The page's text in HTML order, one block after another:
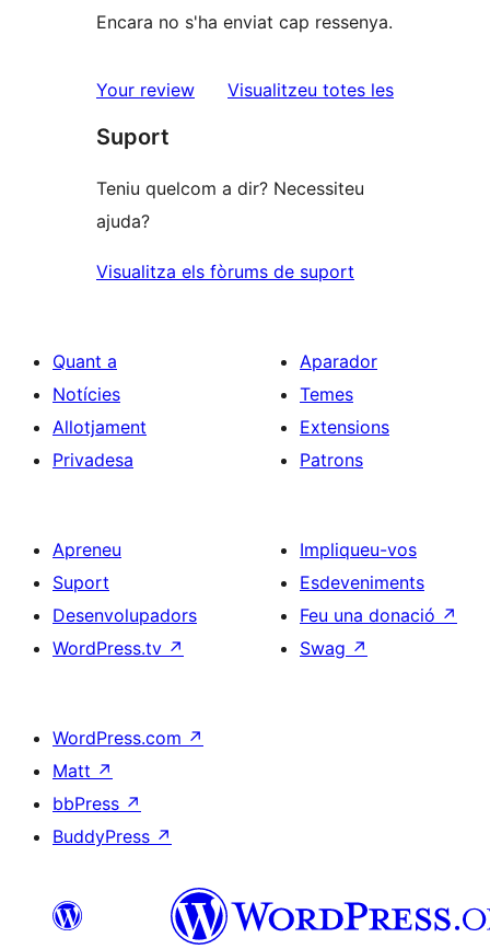
Encara no s'ha enviat cap ressenya.
Your review Visualitzeu totes lesressenyes
Suport
Teniu quelcom a dir? Necessiteu
ajuda?
Visualitza els fòrums de suport
Quant a
Notícies
Allotjament
Privadesa
Aparador
Temes
Extensions
Patrons
Apreneu
Suport
Desenvolupadors
WordPress.tv ↗
Impliqueu-vos
Esdeveniments
Feu una donació ↗
Swag ↗
WordPress.com ↗
Matt ↗
bbPress ↗
BuddyPress ↗